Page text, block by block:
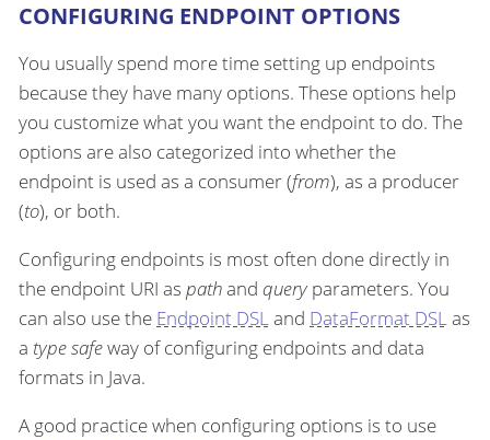
CONFIGURING ENDPOINT OPTIONS
You usually spend more time setting up endpoints
because they have many options. These options help
you customize what you want the endpoint to do. The
options are also categorized into whether the
endpoint is used as a consumer (from), as a producer
(to), or both.
Configuring endpoints is most often done directly in
the endpoint URI as pathand queryparameters. You
can also use the Endpoint DSLand DataFormat DSLas
a type safeway of configuring endpoints and data
formats in Java.
A good practice when configuring options is to use